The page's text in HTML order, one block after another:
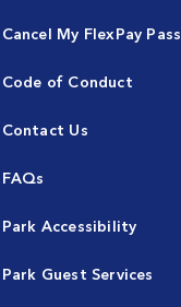
Cancel My FlexPay Pass
Code of Conduct
Contact Us
FAQs
Park Accessibility
Park Guest Services